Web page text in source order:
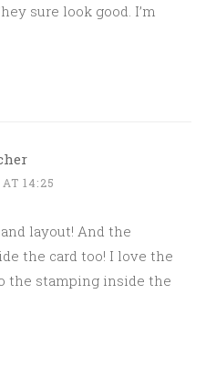
sure look good. I’m
14:25
layout! And the
the card too! I love the
the stamping inside the